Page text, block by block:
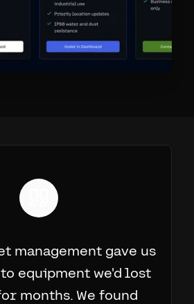
management gave us
equipment we'd lost
months. We found